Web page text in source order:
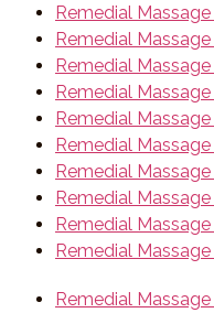
Remedial
Remedial
Remedial
Remedial
Remedial
Remedial
Remedial
Remedial
Remedial
Remedial
Remedial